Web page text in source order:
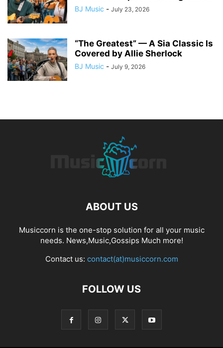
BJ Music - July 23, 2026
“The Greatest” — A Sia Classic Is
Covered by Allie Sherlock
BJ Music - July 9, 2026
ABOUT US
Musiccorn is the one-stop solution for all your music
needs. News,Music,Gossips Much more!
Contact us: contact(at)musiccorn.com
FOLLOW US